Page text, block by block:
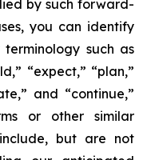
by such forward-
you can identify
such as
“expect,” “plan,”
and “continue,”
or other similar
include, but are not